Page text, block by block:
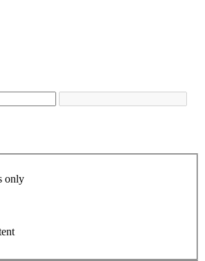
only